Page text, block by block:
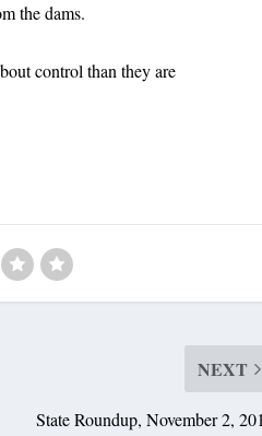
the dams.
control than they are
NEXT
State Roundup, November 2,